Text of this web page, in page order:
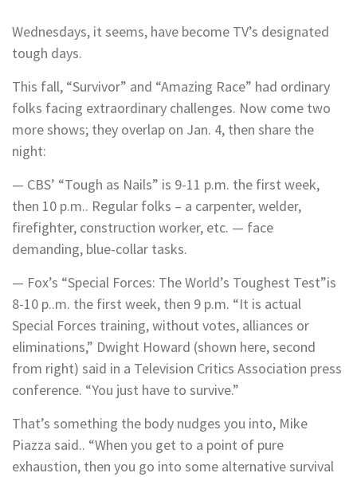
Wednesdays, it seems, have become TV’s designated
tough days.
This fall, “Survivor” and “Amazing Race” had ordinary
folks facing extraordinary challenges. Now come two
more shows; they overlap on Jan. 4, then share the
night:
— CBS’ “Tough as Nails” is 9-11 p.m. the first week,
then 10 p.m.. Regular folks – a carpenter, welder,
firefighter, construction worker, etc. — face
demanding, blue-collar tasks.
— Fox’s “Special Forces: The World’s Toughest Test”is
8-10 p..m. the first week, then 9 p.m. “It is actual
Special Forces training, without votes, alliances or
eliminations,” Dwight Howard (shown here, second
from right) said in a Television Critics Association press
conference. “You just have to survive.”
That’s something the body nudges you into, Mike
Piazza said.. “When you get to a point of pure
exhaustion, then you go into some alternative survival